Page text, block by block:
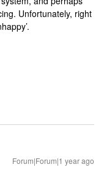
Unfortunately, right
Forum|Forum|1 year ago